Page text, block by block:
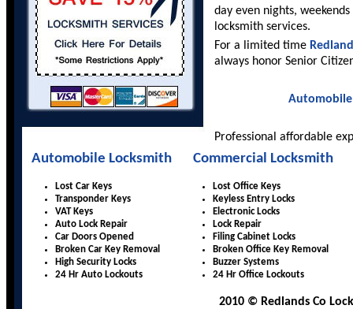
day even nights,
locksmith services.
For a limited time
always honor Senior
Automobile
Professional affordable
Automobile Locksmith Commercial Locksmith
Lost Car Keys
Transponder Keys
VAT Keys
Auto Lock Repair
Car Doors Opened
Broken Car Key Removal
High Security Locks
24 Hr Auto Lockouts
Lost Office Keys
Keyless Entry Locks
Electronic Locks
Lock Repair
Filing Cabinet Locks
Broken Office Key Removal
Buzzer Systems
24 Hr Office Lockouts
2010 © Redlands Co